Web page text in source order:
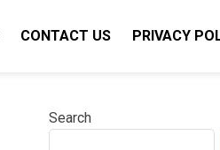
CONTACT US PRIVACY
Search